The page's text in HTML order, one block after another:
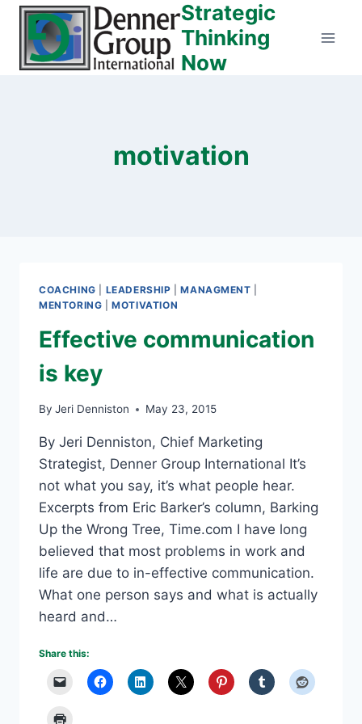
Skip
content
Strategic
Thinking
Now
motivation
COACHING LEADERSHIP |MANAGMENT
MENTORING |MOTIVATION
Effective communication
is key
By Jeri Denniston May 23, 2015
By Jeri Denniston, Chief Marketing
Strategist, Denner Group International It’s
not what you say, it’s what people hear.
Excerpts from Eric Barker’s column, Barking
Up the Wrong Tree, Time.com I have long
believed that most problems in work and
life are due to in-effective communication.
What one person says and what is actually
heard and…
Share this: